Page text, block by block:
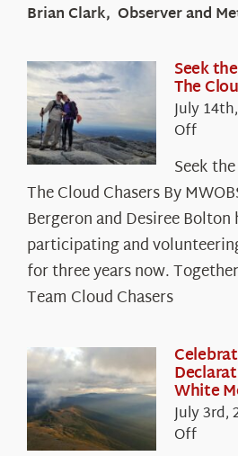
Brian Clark, Observer and
Seek
The
July
Offon
the
Peak
The
Cloud
Seek
The Cloud Chasers By
Bergeron and Desiree Bolton
participating and
for three years now.
Team Cloud Chasers
White
July 3rd,
Offon